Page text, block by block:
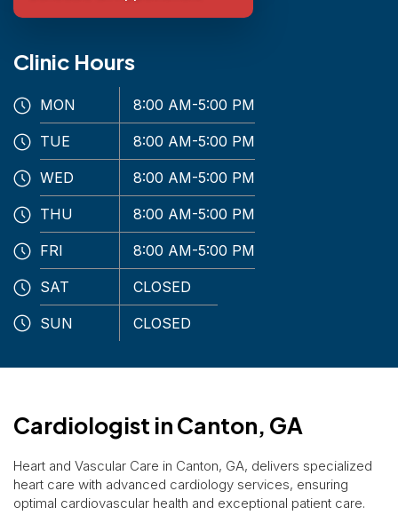
Clinic Hours
MON 8:00 AM-5:00 PM
TUE 8:00 AM-5:00 PM
WED 8:00 AM-5:00 PM
THU 8:00 AM-5:00 PM
FRI 8:00 AM-5:00 PM
SAT CLOSED
SUN CLOSED
Cardiologist in Canton, GA
Heart and Vascular Care in Canton, GA, delivers specialized
heart care with advanced cardiology services, ensuring
optimal cardiovascular health and exceptional patient care.